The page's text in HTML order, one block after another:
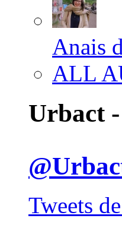
Anais
ALL
Urbact
Tweets